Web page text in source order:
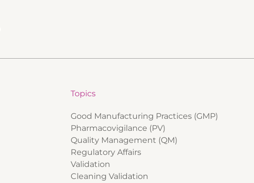
Topics
Good Manufacturing Practices (GMP)
Pharmacovigilance (PV)
Quality Management (QM)
Regulatory Affairs
Validation
Cleaning Validation